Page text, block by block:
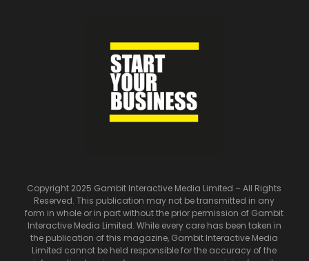
Copyright 2025 Gambit Interactive Media Limited – All Rights
Reserved. This publication may not be transmitted in any
form in whole or in part without the prior permission of Gambit
Interactive Media Limited. While every care has been taken in
the publication of this magazine, Gambit Interactive Media
Limited cannot be held responsible for the accuracy of the